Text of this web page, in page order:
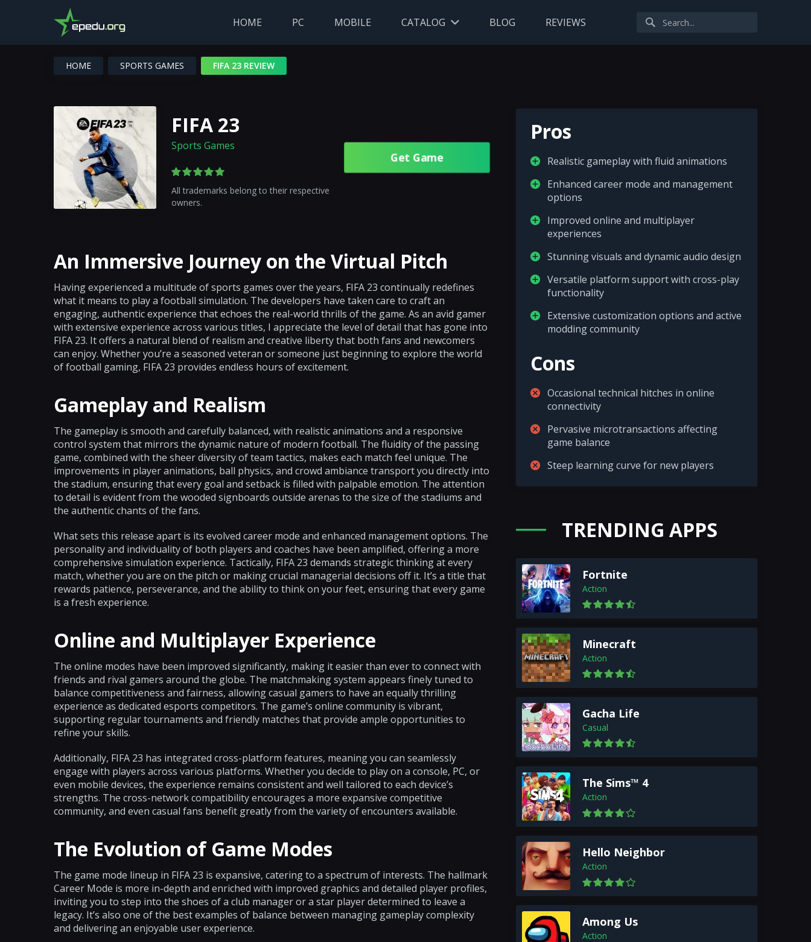
HOME PC MOBILE CATALOG BLOG REVIEWS
HOME SPORTS GAMES FIFA 23 REVIEW
FIFA 23
Sports Games
All trademarks belong to their respective
owners.
Get Gamе
An Immersive Journey on the Virtual Pitch
Having experienced a multitude of sports games over the years, FIFA 23 continually redefines
what it means to play a football simulation. The developers have taken care to craft an
engaging, authentic experience that echoes the real-world thrills of the game. As an avid gamer
with extensive experience across various titles, I appreciate the level of detail that has gone into
FIFA 23. It offers a natural blend of realism and creative liberty that both fans and newcomers
can enjoy. Whether you’re a seasoned veteran or someone just beginning to explore the world
of football gaming, FIFA 23 provides endless hours of excitement.
Gameplay and Realism
The gameplay is smooth and carefully balanced, with realistic animations and a responsive
control system that mirrors the dynamic nature of modern football. The fluidity of the passing
game, combined with the sheer diversity of team tactics, makes each match feel unique. The
improvements in player animations, ball physics, and crowd ambiance transport you directly into
the stadium, ensuring that every goal and setback is filled with palpable emotion. The attention
to detail is evident from the wooded signboards outside arenas to the size of the stadiums and
the authentic chants of the fans.
What sets this release apart is its evolved career mode and enhanced management options. The
personality and individuality of both players and coaches have been amplified, offering a more
comprehensive simulation experience. Tactically, FIFA 23 demands strategic thinking at every
match, whether you are on the pitch or making crucial managerial decisions off it. It’s a title that
rewards patience, perseverance, and the ability to think on your feet, ensuring that every game
is a fresh experience.
Online and Multiplayer Experience
The online modes have been improved significantly, making it easier than ever to connect with
friends and rival gamers around the globe. The matchmaking system appears finely tuned to
balance competitiveness and fairness, allowing casual gamers to have an equally thrilling
experience as dedicated esports competitors. The game’s online community is vibrant,
supporting regular tournaments and friendly matches that provide ample opportunities to
refine your skills.
Additionally, FIFA 23 has integrated cross-platform features, meaning you can seamlessly
engage with players across various platforms. Whether you decide to play on a console, PC, or
even mobile devices, the experience remains consistent and well tailored to each device’s
strengths. The cross-network compatibility encourages a more expansive competitive
community, and even casual fans benefit greatly from the variety of encounters available.
The Evolution of Game Modes
The game mode lineup in FIFA 23 is expansive, catering to a spectrum of interests. The hallmark
Career Mode is more in-depth and enriched with improved graphics and detailed player profiles,
inviting you to step into the shoes of a club manager or a star player determined to leave a
legacy. It’s also one of the best examples of balance between managing gameplay complexity
and delivering an enjoyable user experience.
Pros
Realistic gameplay with fluid animations
Enhanced career mode and management
options
Improved online and multiplayer
experiences
Stunning visuals and dynamic audio design
Versatile platform support with cross-play
functionality
Extensive customization options and active
modding community
Cons
Occasional technical hitches in online
connectivity
Pervasive microtransactions affecting
game balance
Steep learning curve for new players
TRENDING APPS
Fortnite
Action
Minecraft
Action
Gacha Life
Casual
The Sims™ 4
Action
Hello Neighbor
Action
Among Us
Action